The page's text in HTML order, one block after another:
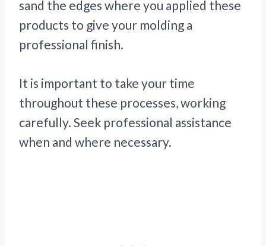
sand the edges where you applied these
products to give your molding a
professional finish.
It is important to take your time
throughout these processes, working
carefully. Seek professional assistance
when and where necessary.